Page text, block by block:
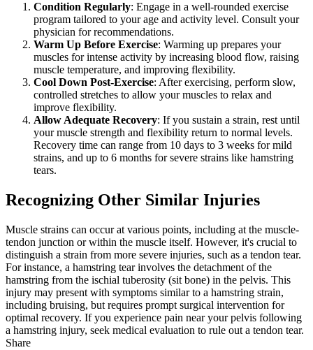
Condition Regularly: Engage in a well-rounded exercise
program tailored to your age and activity level. Consult your
physician for recommendations.
Warm Up Before Exercise: Warming up prepares your
muscles for intense activity by increasing blood flow, raising
muscle temperature, and improving flexibility.
Cool Down Post-Exercise: After exercising, perform slow,
controlled stretches to allow your muscles to relax and
improve flexibility.
Allow Adequate Recovery: If you sustain a strain, rest until
your muscle strength and flexibility return to normal levels.
Recovery time can range from 10 days to 3 weeks for mild
strains, and up to 6 months for severe strains like hamstring
tears.
Recognizing Other Similar Injuries
Muscle strains can occur at various points, including at the muscle-
tendon junction or within the muscle itself. However, it's crucial to
distinguish a strain from more severe injuries, such as a tendon tear.
For instance, a hamstring tear involves the detachment of the
hamstring from the ischial tuberosity (sit bone) in the pelvis. This
injury may present with symptoms similar to a hamstring strain,
including bruising, but requires prompt surgical intervention for
optimal recovery. If you experience pain near your pelvis following
a hamstring injury, seek medical evaluation to rule out a tendon tear.
Share